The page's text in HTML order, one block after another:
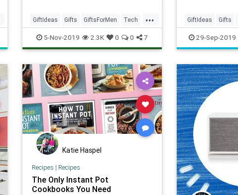
...
GiftIdeas Gifts GiftsForMen Tech
TechGifts Technology
5-Nov-2019 2.3K 0 0 7
GiftIdeas Gifts
29-Sep-2019
Katie Haspel
Recipes | Recipes
The Only Instant Pot
Cookbooks You Need